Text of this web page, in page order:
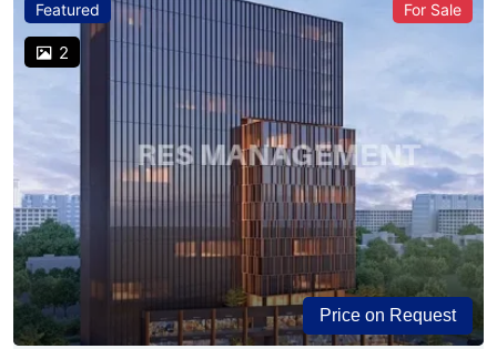
Featured
2
For Sale
Price on Request